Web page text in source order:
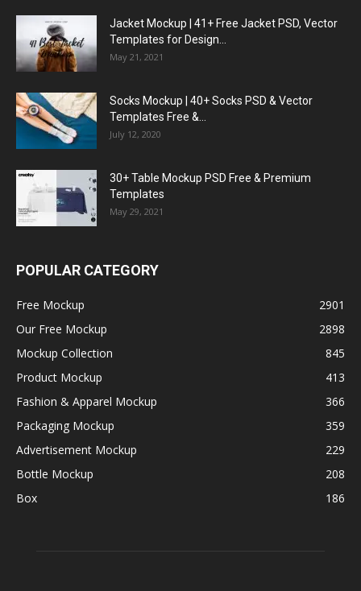
Jacket Mockup | 41+ Free Jacket PSD, Vector
Templates for Design...
May 21, 2021
Socks Mockup | 40+ Socks PSD & Vector
Templates Free &...
July 12, 2020
30+ Table Mockup PSD Free & Premium
Templates
May 29, 2021
POPULAR CATEGORY
Free Mockup
2901
Our Free Mockup
2898
Mockup Collection
845
Product Mockup
413
Fashion & Apparel Mockup
366
Packaging Mockup
359
Advertisement Mockup
229
Bottle Mockup
208
Box
186